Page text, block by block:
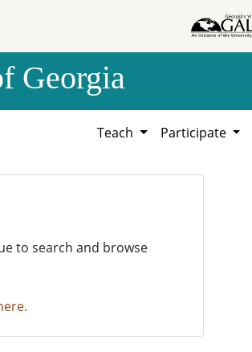
Georgia
Teach Participate
to search and browse